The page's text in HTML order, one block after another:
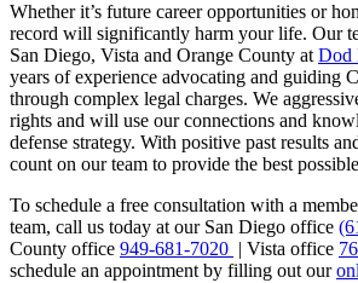
Whether it’s future career opportunities or
record will significantly harm your life. Our
San Diego, Vista and Orange County at Dod
years of experience advocating and guiding
through complex legal charges. We
rights and will use our connections and
defense strategy. With positive past results
count on our team to provide the best
To schedule a free consultation with a
team, call us today at our San Diego office
County office 949-681-7020 | Vista office
schedule an appointment by filling out our